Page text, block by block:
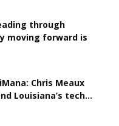
through
moving forward is
Chris Meaux
Louisiana’s tech...